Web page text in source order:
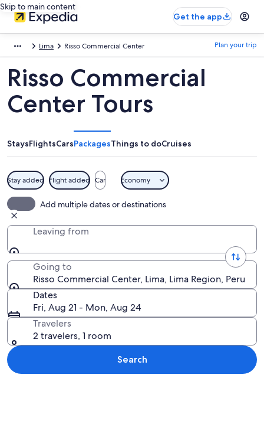
Skip to main content
Get the app
Lima Risso Commercial Center Plan your trip
Risso Commercial
Center Tours
StaysFlightsCarsPackagesThings to doCruises
Stay added Flight added Car Economy
Add multiple dates or destinations
Leaving from
Going to
Risso Commercial Center, Lima, Lima Region, Peru
Dates
Fri, Aug 21 - Mon, Aug 24
Travelers
2 travelers, 1 room
Search